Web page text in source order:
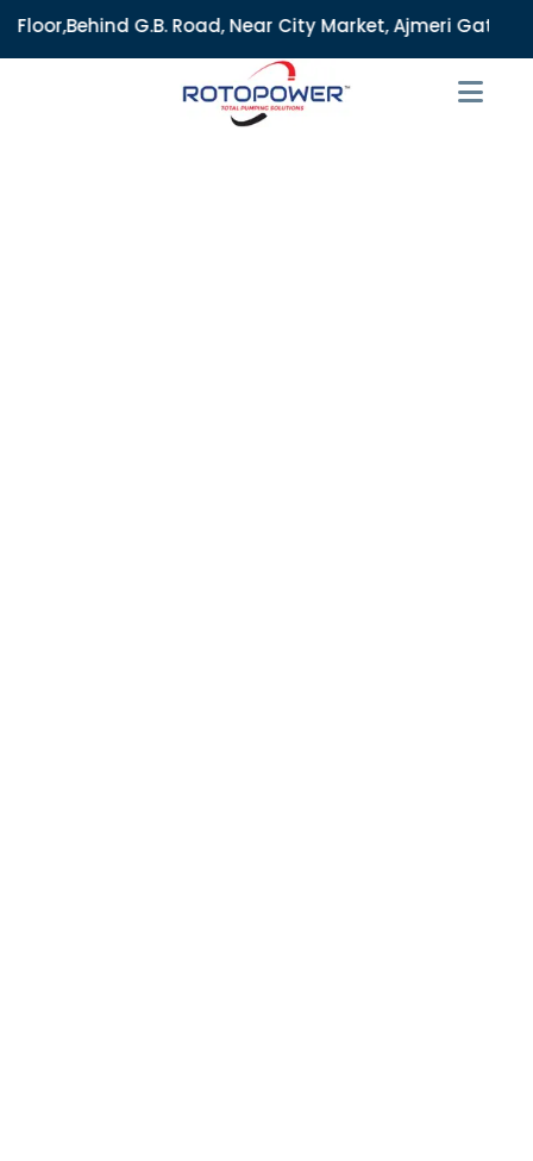
Road, Near City Market, Ajmeri Gate, Delhi - 110006,